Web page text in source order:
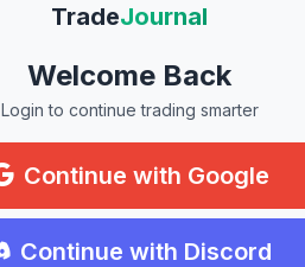
TradeJournal
Welcome Back
Login to continue trading smarter
Continue with Google
Continue with Discord